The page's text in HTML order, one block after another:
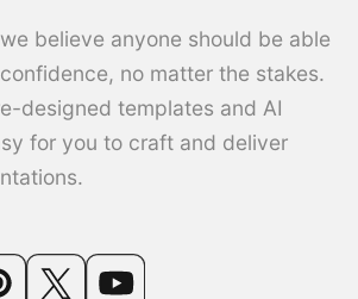
believe anyone should be able
no matter the stakes.
designed templates and AI
for you to craft and deliver